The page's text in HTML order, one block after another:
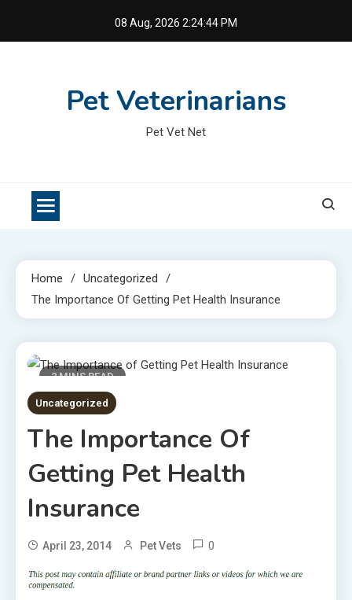
08 Aug, 2026 2:24:45 PM
Pet Veterinarians
Pet Vet Net
Home
Uncategorized
The Importance Of Getting Pet Health Insurance
2 MINS READ
Uncategorized
The Importance Of
Getting Pet Health
Insurance
April 23, 2014 Pet Vets 0